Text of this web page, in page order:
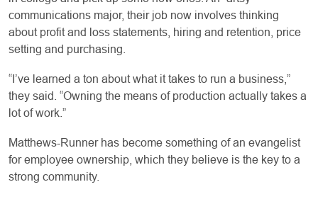
communications major, their job now involves thinking
about profit and loss statements, hiring and retention, price
setting and purchasing.
“I’ve learned a ton about what it takes to run a business,”
they said. “Owning the means of production actually takes a
lot of work.”
Matthews-Runner has become something of an evangelist
for employee ownership, which they believe is the key to a
strong community.